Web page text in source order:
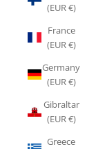
(EUR €)
France
(EUR €)
Germany
(EUR €)
Gibraltar
(EUR €)
Greece